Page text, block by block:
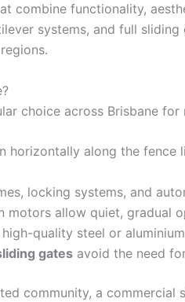
combine functionality,
systems, and full
choice across Brisbane for
horizontally along the fence
locking systems, and
motors allow quiet, gradual
quality steel or
gates avoid the need
community, a